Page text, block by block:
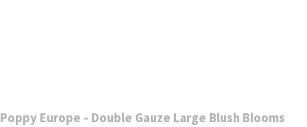
Poppy Europe - Double Gauze Large Blush Blooms